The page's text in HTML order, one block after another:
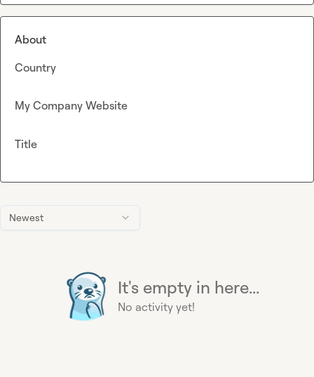
Newest
It's empty in here...
No activity yet!
About
Country
My Company Website
Title